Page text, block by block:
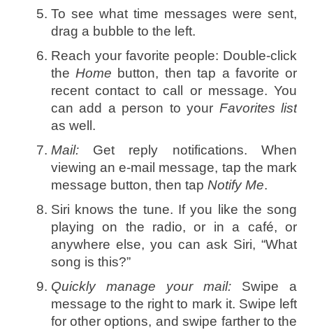
To see what time messages were sent,
drag a bubble to the left.
Reach your favorite people: Double-click
theHome button, then tap a favorite or
recent contact to call or message. You
can add a person to your Favorites list
as well.
Mail:Get reply notifications. When
viewing an e-mail message, tap the mark
message button, then tap Notify Me.
Siri knows the tune. If you like the song
playing on the radio, or in a café, or
anywhere else, you can ask Siri, “What
song is this?”
Quickly manage your mail: Swipe a
message to the right to mark it. Swipe left
for other options, and swipe farther to the